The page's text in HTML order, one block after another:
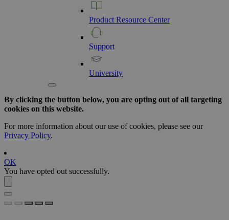
Product Resource Center
Support
University
By clicking the button below, you are opting out of all targeting
cookies on this website.
For more information about our use of cookies, please see our
Privacy Policy.
OK
You have opted out successfully.